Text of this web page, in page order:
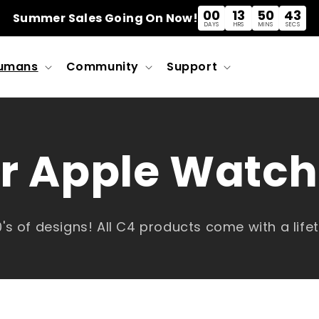
Summer Sales Going On Now! 00
DAYS
13
HRS
50
MINS
43
SECS
Community Support
Apple
of designs! All C4 products come with a